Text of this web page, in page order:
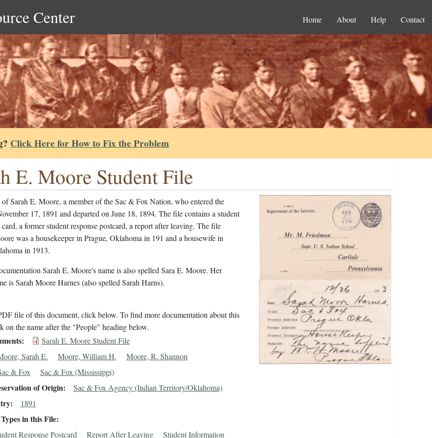
Center Home About Help Contact
Click Here for How to Fix the Problem
E. Moore Student File
Sarah E. Moore, a member of the Sac & Fox Nation, who entered the
17, 1891 and departed on June 18, 1894. The file contains a student
a former student response postcard, a report after leaving. The file
was a housekeeper in Prague, Oklahoma in 191 and a housewife in
in 1913.
Sarah E. Moore's name is also spelled Sara E. Moore. Her
is Sarah Moore Harnes (also spelled Sarah Harns).
file of this document, click below. To find more documentation about this
on the name after the "People" heading below.
Sarah E. Moore Student File
Sarah E. Moore, William H. Moore, R. Shannon
& Fox Sac & Fox (Mississippi)
of Origin Sac & Fox Agency (Indian Territory/Oklahoma)
1891
in this File
Response Postcard Report After Leaving
Student Information